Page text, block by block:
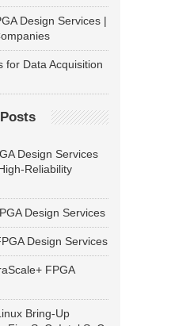
Design Services |
for Data Acquisition
Design Services
Reliability
Design Services
Design Services
FPGA
Bring-Up